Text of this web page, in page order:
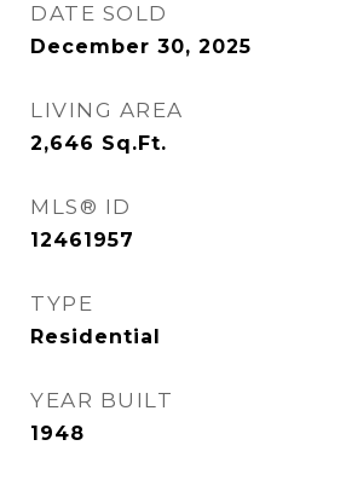
DATE SOLD
December 30, 2025
LIVING AREA
2,646 Sq.Ft.
MLS® ID
12461957
TYPE
Residential
YEAR BUILT
1948